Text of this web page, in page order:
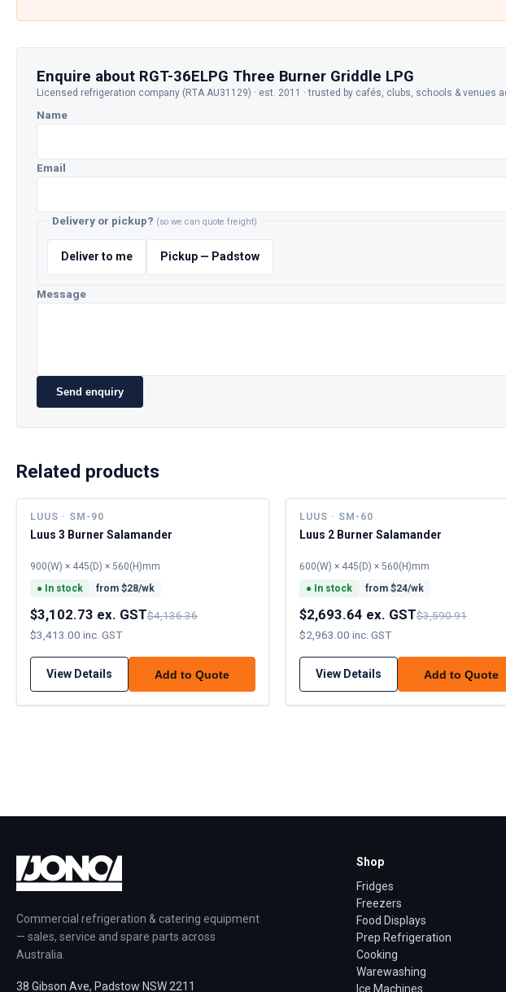
Enquire about RGT-36ELPG Three Burner Griddle LPG
Licensed refrigeration company (RTA AU31129) · est. 2011 · trusted by cafés, clubs, schools & venues
Name
Email
Delivery or pickup? (so we can quote freight)
Deliver to me Pickup — Padstow
Message
Send enquiry
Related products
LUUS · SM-90
Luus 3 Burner Salamander
900(W) × 445(D) × 560(H)mm
● In stock from $28/wk
$3,102.73 ex. GST$4,136.36
$3,413.00 inc. GST
View Details Add to Quote
LUUS · SM-60
Luus 2 Burner Salamander
600(W) × 445(D) × 560(H)mm
● In stock from $24/wk
$2,693.64 ex. GST$3,590.91
$2,963.00 inc. GST
View Details Add to Quote
Commercial refrigeration & catering equipment
— sales, service and spare parts across
Australia.
38 Gibson Ave, Padstow NSW 2211
Shop
Fridges
Freezers
Food Displays
Prep Refrigeration
Cooking
Warewashing
Ice Machines